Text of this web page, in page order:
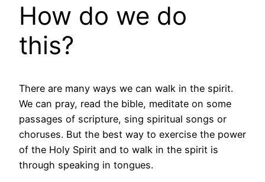
How do we do
this?
There are many ways we can walk in the spirit.
We can pray, read the bible, meditate on some
passages of scripture, sing spiritual songs or
choruses. But the best way to exercise the power
of the Holy Spirit and to walk in the spirit is
through speaking in tongues.